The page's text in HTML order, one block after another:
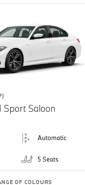
Saloon
Automatic
5 Seats
OF COLOURS